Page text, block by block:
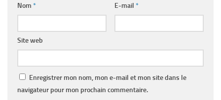
Nom * E-mail *
Site web
Enregistrer mon nom, mon e-mail et mon site dans le
navigateur pour mon prochain commentaire.